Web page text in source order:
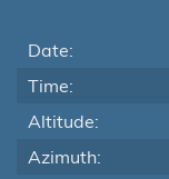
Date:
Time:
Altitude:
Azimuth: